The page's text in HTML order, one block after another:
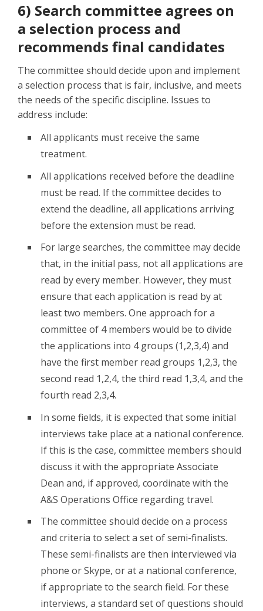
6) Search committee agrees on
a selection process and
recommends final candidates
The committee should decide upon and implement
a selection process that is fair, inclusive, and meets
the needs of the specific discipline. Issues to
address include:
All applicants must receive the same
treatment.
All applications received before the deadline
must be read. If the committee decides to
extend the deadline, all applications arriving
before the extension must be read.
For large searches, the committee may decide
that, in the initial pass, not all applications are
read by every member. However, they must
ensure that each application is read by at
least two members. One approach for a
committee of 4 members would be to divide
the applications into 4 groups (1,2,3,4) and
have the first member read groups 1,2,3, the
second read 1,2,4, the third read 1,3,4, and the
fourth read 2,3,4.
In some fields, it is expected that some initial
interviews take place at a national conference.
If this is the case, committee members should
discuss it with the appropriate Associate
Dean and, if approved, coordinate with the
A&S Operations Office regarding travel.
The committee should decide on a process
and criteria to select a set of semi-finalists.
These semi-finalists are then interviewed via
phone or Skype, or at a national conference,
if appropriate to the search field. For these
interviews, a standard set of questions should